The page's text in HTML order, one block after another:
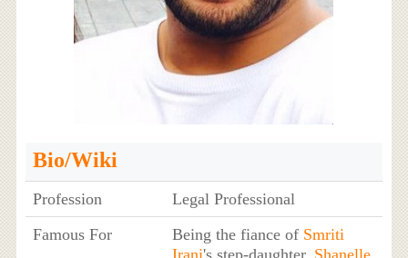
Bio/Wiki
Profession
Legal Professional
Famous For
Being the fiance of Smriti